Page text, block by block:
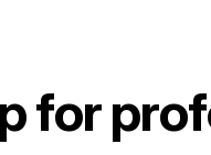
for